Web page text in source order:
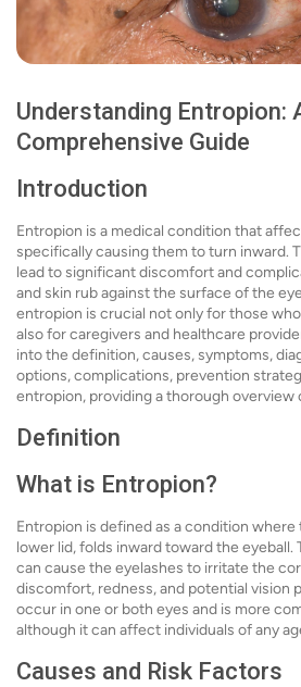
Understanding Entropion:
Comprehensive Guide
Introduction
Entropion is a medical condition that
specifically causing them to turn inward.
lead to significant discomfort and
and skin rub against the surface of the
entropion is crucial not only for those
also for caregivers and healthcare
into the definition, causes, symptoms,
options, complications, prevention
entropion, providing a thorough overview
Definition
What is Entropion?
Entropion is defined as a condition where
lower lid, folds inward toward the eyeball.
can cause the eyelashes to irritate the
discomfort, redness, and potential vision
occur in one or both eyes and is more
although it can affect individuals of any
Causes and Risk Factors